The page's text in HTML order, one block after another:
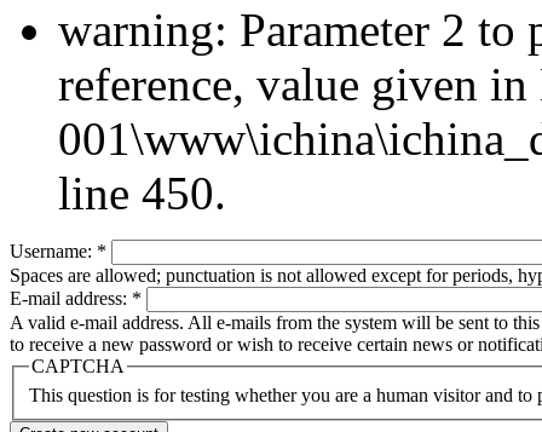
warning: Parameter 2 to
reference, value given
line 450.
Username: *
Spaces are allowed; punctuation is not allowed except for periods,
E-mail address: *
A valid e-mail address. All e-mails from the system will be sent to
to receive a new password or wish to receive certain news or
CAPTCHA
This question is for testing whether you are a human visitor and to